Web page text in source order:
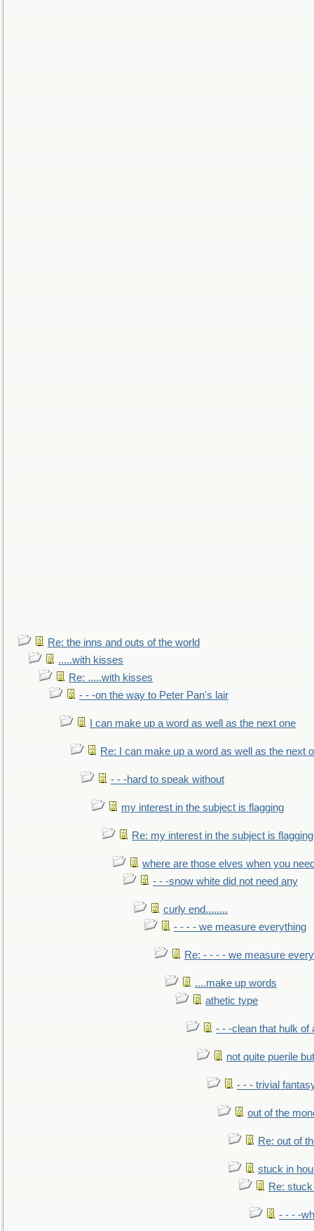
Re: the inns and outs of the world
.....with kisses
Re: .....with kisses
- - -on the way to Peter Pan's lair
I can make up a word as well as the next one
Re: I can make up a word as well as the next
- - -hard to speak without
my interest in the subject is flagging
Re: my interest in the subject is flagging
where are those elves when you
- - -snow white did not need any
curly end........
- - - - we measure everything
Re: - - - - we measure
....make up words
athetic type
- - -clean that hulk of
not quite puerile
- - - trivial
out of the
Re: out of
stuck in
Re:
- - - -